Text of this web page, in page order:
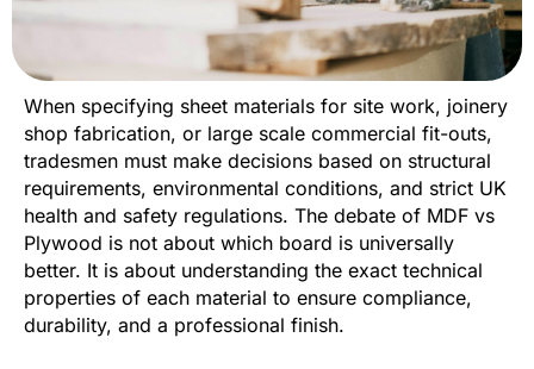
When specifying sheet materials for site work, joinery
shop fabrication, or large scale commercial fit-outs,
tradesmen must make decisions based on structural
requirements, environmental conditions, and strict UK
health and safety regulations. The debate of MDF vs
Plywood is not about which board is universally
better. It is about understanding the exact technical
properties of each material to ensure compliance,
durability, and a professional finish.